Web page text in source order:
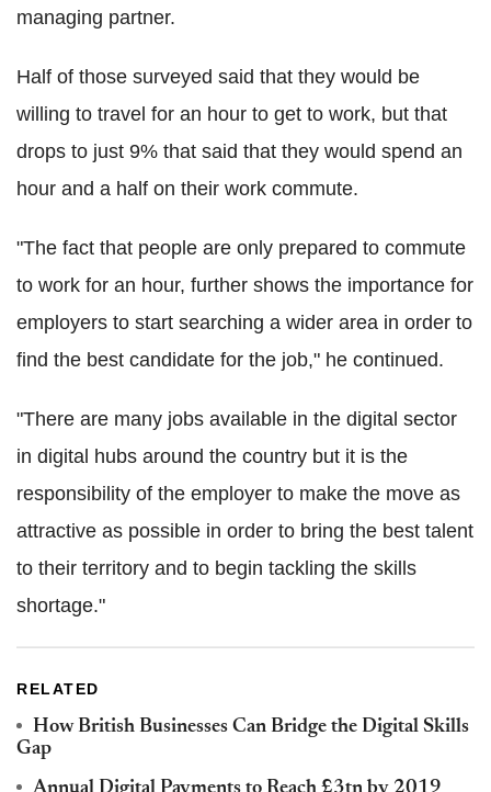
managing partner.
Half of those surveyed said that they would be
willing to travel for an hour to get to work, but that
drops to just 9% that said that they would spend an
hour and a half on their work commute.
"The fact that people are only prepared to commute
to work for an hour, further shows the importance for
employers to start searching a wider area in order to
find the best candidate for the job," he continued.
"There are many jobs available in the digital sector
in digital hubs around the country but it is the
responsibility of the employer to make the move as
attractive as possible in order to bring the best talent
to their territory and to begin tackling the skills
shortage."
RELATED
How British Businesses Can Bridge the Digital Skills
Gap